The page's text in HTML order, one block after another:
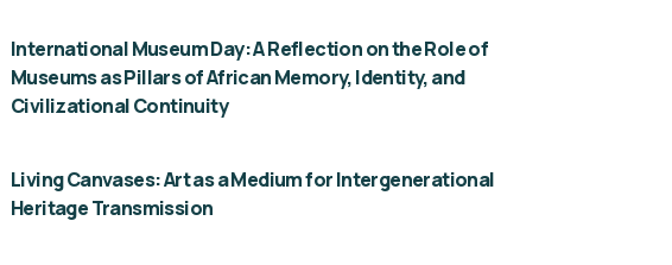
International Museum Day: A Reflection on the Role of
Museums as Pillars of African Memory, Identity, and
Civilizational Continuity
Living Canvases: Art as a Medium for Intergenerational
Heritage Transmission